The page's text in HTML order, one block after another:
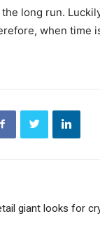
long run.
when time
giant looks for